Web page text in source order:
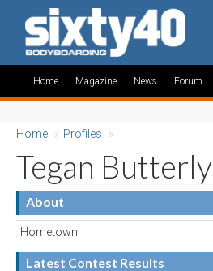
Home Magazine News Forum
Home » Profiles »
Tegan Butterly
About
Hometown:
Latest Contest Results